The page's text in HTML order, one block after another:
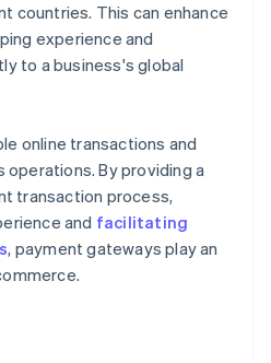
countries. This can enhance
experience and
to a business's global
online transactions and
By providing a
transaction process,
and facilitating
, payment gateways play an